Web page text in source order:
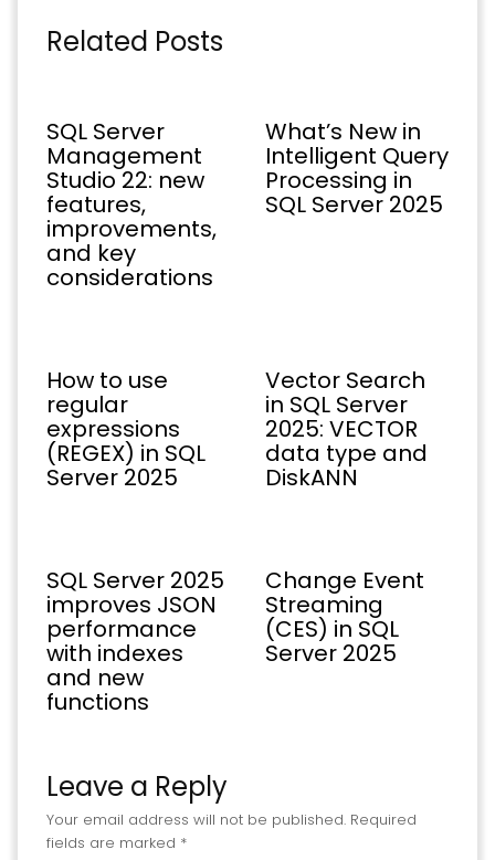
Related Posts
SQL Server
Management
Studio 22: new
features,
improvements,
and key
considerations
What’s New in
Intelligent Query
Processing in
SQL Server 2025
How to use
regular
expressions
(REGEX) in SQL
Server 2025
Vector Search
in SQL Server
2025: VECTOR
data type and
DiskANN
SQL Server 2025
improves JSON
performance
with indexes
and new
functions
Change Event
Streaming
(CES) in SQL
Server 2025
Leave a Reply
Your email address will not be published. Required
fields are marked *